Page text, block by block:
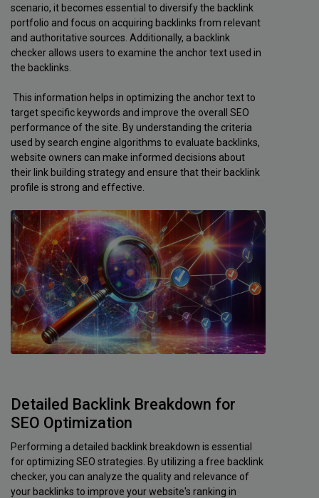
scenario, it becomes essential to diversify the backlink
portfolio and focus on acquiring backlinks from relevant
and authoritative sources. Additionally, a backlink
checker allows users to examine the anchor text used in
the backlinks.
This information helps in optimizing the anchor text to
target specific keywords and improve the overall SEO
performance of the site. By understanding the criteria
used by search engine algorithms to evaluate backlinks,
website owners can make informed decisions about
their link building strategy and ensure that their backlink
profile is strong and effective.
Detailed Backlink Breakdown for
SEO Optimization
Performing a detailed backlink breakdown is essential
for optimizing SEO strategies. By utilizing a free backlink
checker, you can analyze the quality and relevance of
your backlinks to improve your website's ranking in